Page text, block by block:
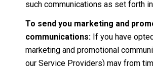
such communications as set forth
To send you marketing and
communications:If you have
marketing and promotional
our Service Providers) may from